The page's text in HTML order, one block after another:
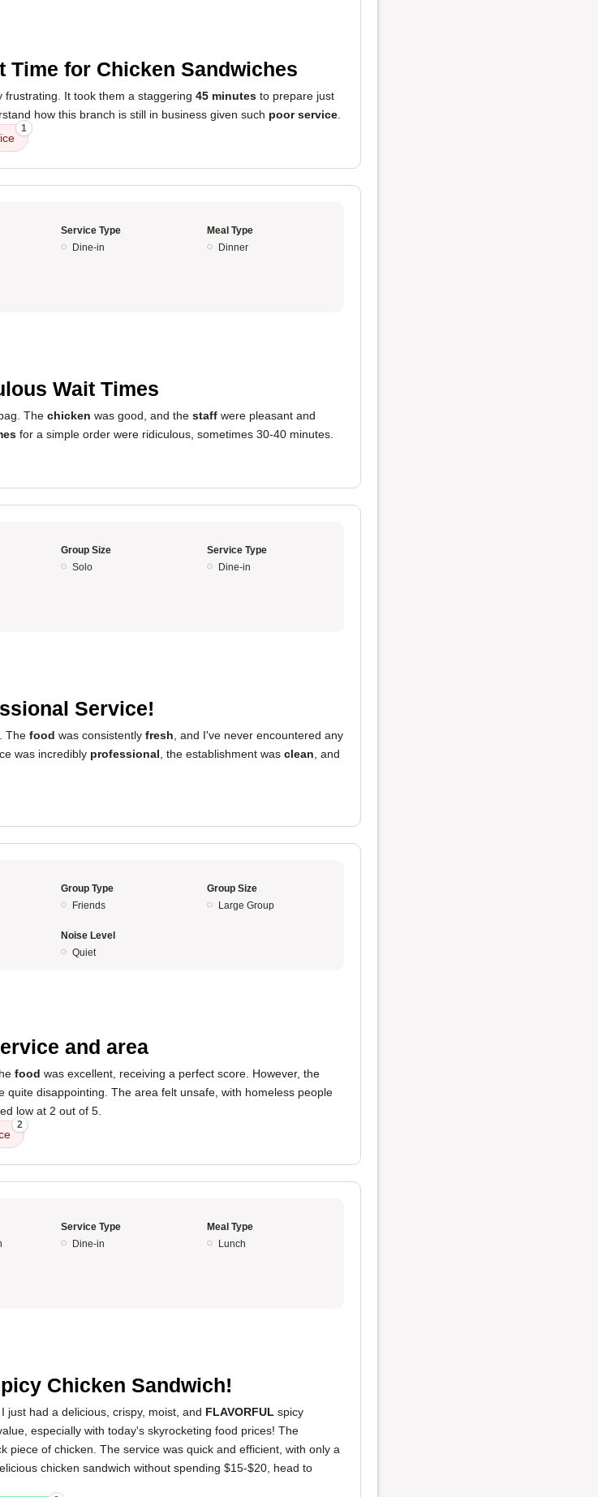
Time for Chicken Sandwiches
It took them a staggering 45 minutes to prepare just
how this branch is still in business given such poor service
1
Service Type
Dine-in
Meal Type
Dinner
Wait Times
The chicken was good, and the staff were pleasant and
for a simple order were ridiculous, sometimes 30-40 minutes.
Group Size
Solo
Service Type
Dine-in
Service!
The food was consistently fresh , and I've never encountered any
was incredibly professional , the establishment was clean , and
Group Type
Friends
Group Size
Large Group
Noise Level
Quiet
and area
food was excellent, receiving a perfect score. However, the
quite disappointing. The area felt unsafe, with homeless people
low at 2 out of 5.
2
Service Type
Dine-in
Meal Type
Lunch
Chicken Sandwich!
just had a delicious, crispy, moist, and FLAVORFUL spicy
especially with today's skyrocketing food prices! The
piece of chicken. The service was quick and efficient, with only a
chicken sandwich without spending $15-$20, head to